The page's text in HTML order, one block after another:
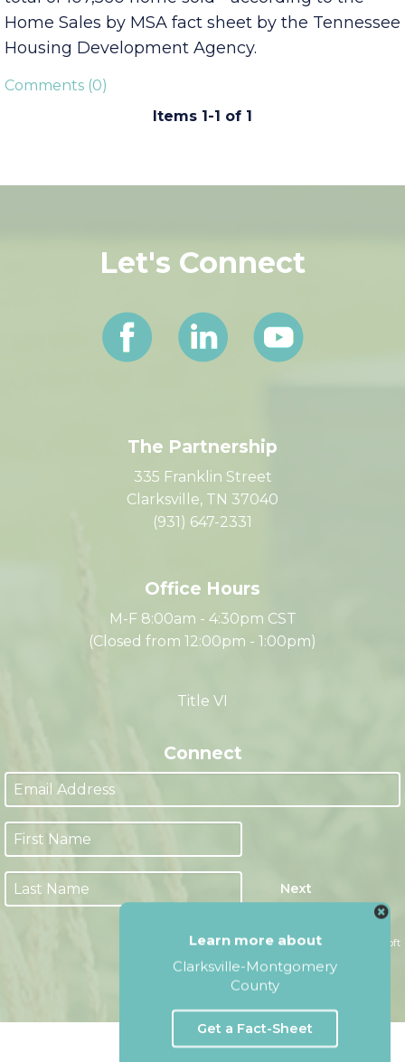
Learn more about
Clarksville-Montgomery
County
Get a Fact-Sheet
median average for the state at $210,00 for a
total of 107,560 home sold - according to the
Home Sales by MSA fact sheet by the Tennessee
Let's Connect
The Partnership
335 Franklin Street
Connect
Next
Office Hours
(Closed from 12:00pm - 1:00pm)
Title VI